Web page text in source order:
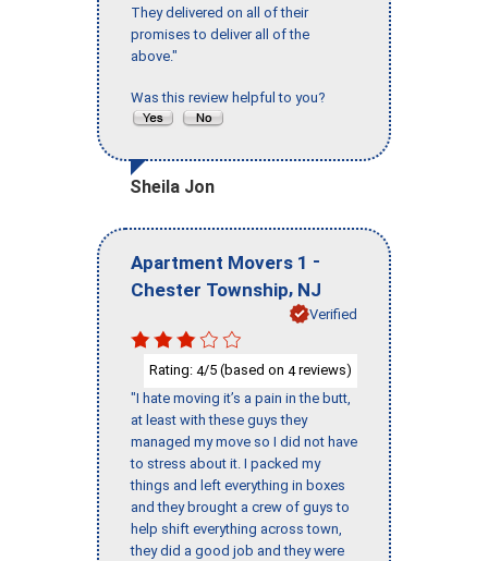
They delivered on all of their
promises to deliver all of the
above."
Was this review helpful to you?
Sheila Jon
Apartment Movers 1 -
Chester Township, NJ
Verified
Rating: 4/5 (based on 4reviews)
"I hate moving it’s a pain in the butt,
at least with these guys they
managed my move so I did not have
to stress about it. I packed my
things and left everything in boxes
and they brought a crew of guys to
help shift everything across town,
they did a good job and they were